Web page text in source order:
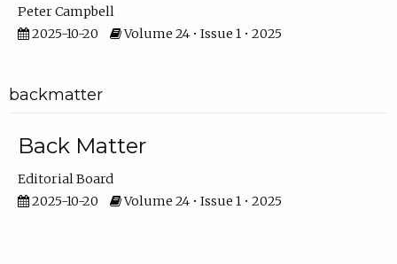
Peter Campbell
2025-10-20
Volume 24 • Issue 1 • 2025
backmatter
Back Matter
Editorial Board
2025-10-20
Volume 24 • Issue 1 • 2025